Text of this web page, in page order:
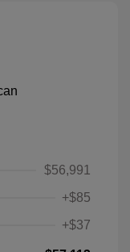
$56,991
+$85
+$37